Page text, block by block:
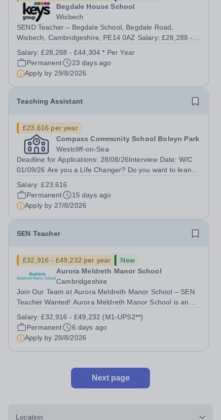
Begdale House School
Wisbech
SEND Teacher – Begdale School, Begdale Road,
Wisbech, Cambridgeshire, PE14 0AZ Salary: £28,288 -
To plan and deliver high-quality, inclusive teaching that
meets the diverse needs of pupils...
Salary:£28,288 - £44,304 * Per Year
Permanent
23 days ago
Apply by 29/8/2026
Teaching Assistant
£23,616 per year
Compass Community School Boleyn Park
Westcliff-on-Sea
Deadline for Applications: 28/08/26Interview Date: W/C
01/09/26 Are you a Life Changer? Do you want to lean in
Community puts children first through our therapeutic,
innovative...
Salary:£23,616
Permanent
15 days ago
Apply by 27/8/2026
SEN Teacher
£32,916 - £49,232 per year
New
Aurora Meldreth Manor School
Cambridgeshire
Join Our Team at Aurora Meldreth Manor School – SEN
Teacher Wanted! Aurora Meldreth Manor School is an
dedicated to providing a highly personalised learning
environment for students aged 6 to 19...
Salary:£32,916 - £49,232 (M1-UPS2**)
Permanent
6 days ago
Apply by 28/8/2026
Next page
Location